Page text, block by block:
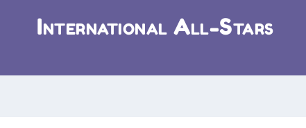
International All-Stars